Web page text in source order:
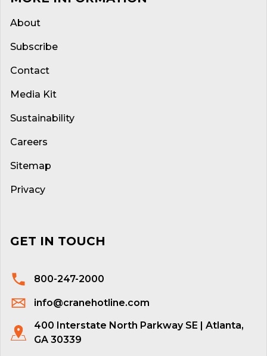
About
Subscribe
Contact
Media Kit
Sustainability
Careers
Sitemap
Privacy
GET IN TOUCH
800-247-2000
info@cranehotline.com
400 Interstate North Parkway SE | Atlanta,
GA 30339